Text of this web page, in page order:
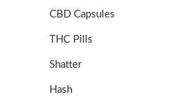
CBD Capsules
THC Pills
Shatter
Hash